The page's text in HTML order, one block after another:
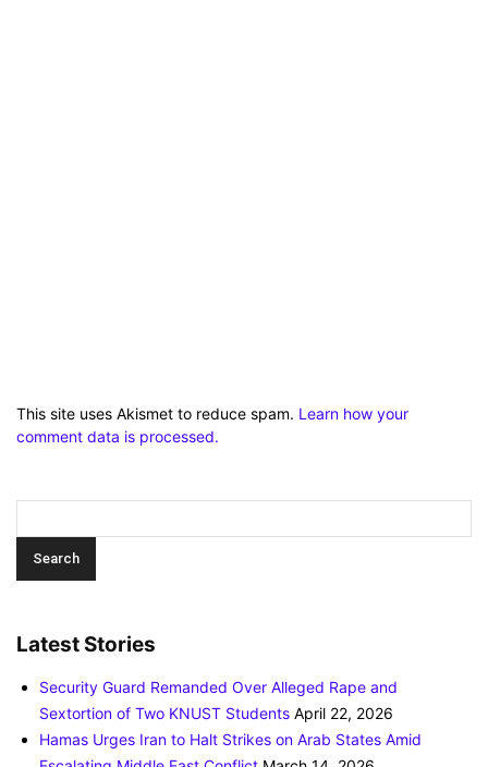
This site uses Akismet to reduce spam. Learn how your
comment data is processed.
Latest Stories
Security Guard Remanded Over Alleged Rape and
Sextortion of Two KNUST Students April 22, 2026
Hamas Urges Iran to Halt Strikes on Arab States Amid